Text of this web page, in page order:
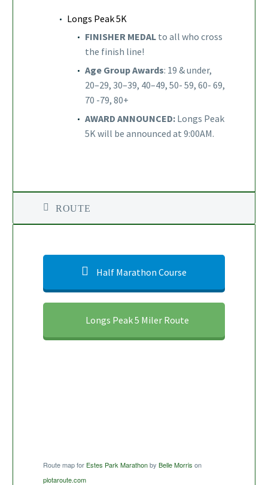
Longs Peak 5K
FINISHER MEDAL to all who cross
the finish line!
Age Group Awards: 19 & under,
20–29, 30–39, 40–49, 50- 59, 60- 69,
70 -79, 80+
AWARD ANNOUNCED: Longs Peak
5K will be announced at 9:00AM.
ROUTE
Half Marathon Course
Longs Peak 5 Miler Route
Route map for Estes Park Marathonby Belle Morris on
plotaroute.com